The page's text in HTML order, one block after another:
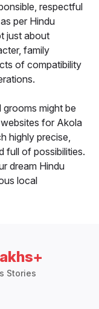
respectful
per Hindu
just about
family
of compatibility
might be
for Akola
highly precise,
full of possibilities.
dream Hindu
local
Stories